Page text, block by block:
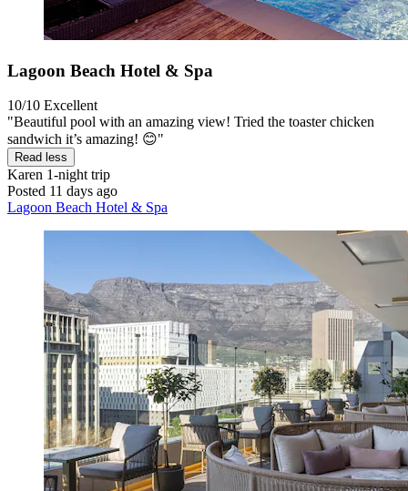
Lagoon Beach Hotel & Spa
10/10 Excellent
"Beautiful pool with an amazing view! Tried the toaster chicken
sandwich it’s amazing! 😊"
Read less
Karen 1-night trip
Posted 11 days ago
Lagoon Beach Hotel & Spa